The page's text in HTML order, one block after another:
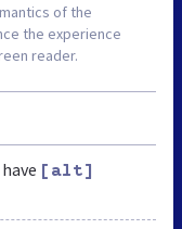
of the
the experience
reader.
[alt]